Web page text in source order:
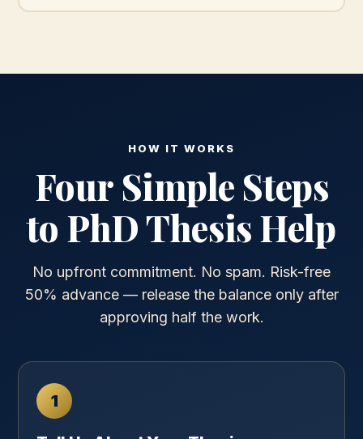
HOW IT WORKS
Four Simple Steps
to PhD Thesis Help
No upfront commitment. No spam. Risk-free
50% advance — release the balance only after
approving half the work.
1